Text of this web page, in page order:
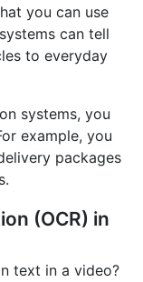
you can use
can tell
to everyday
systems, you
example, you
packages
(OCR) in
text in a video?